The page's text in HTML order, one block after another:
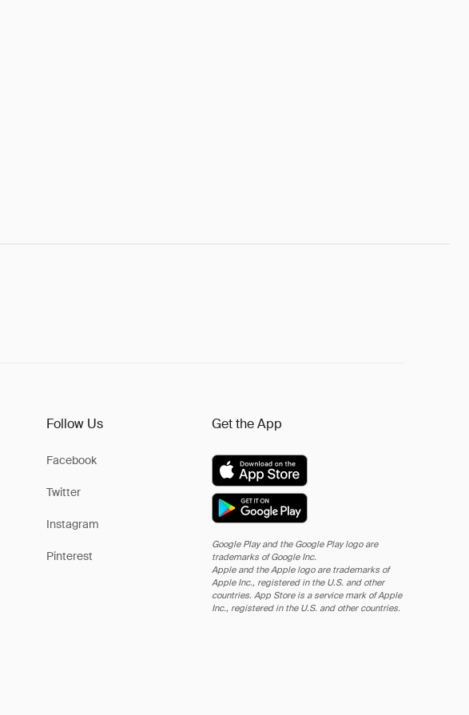
Follow Us
Facebook
Twitter
Instagram
Pinterest
Get the App
Google Play and the Google Play logo are
trademarks of Google Inc.
Apple and the Apple logo are trademarks of
Apple Inc., registered in the U.S. and other
countries. App Store is a service mark of Apple
Inc., registered in the U.S. and other countries.